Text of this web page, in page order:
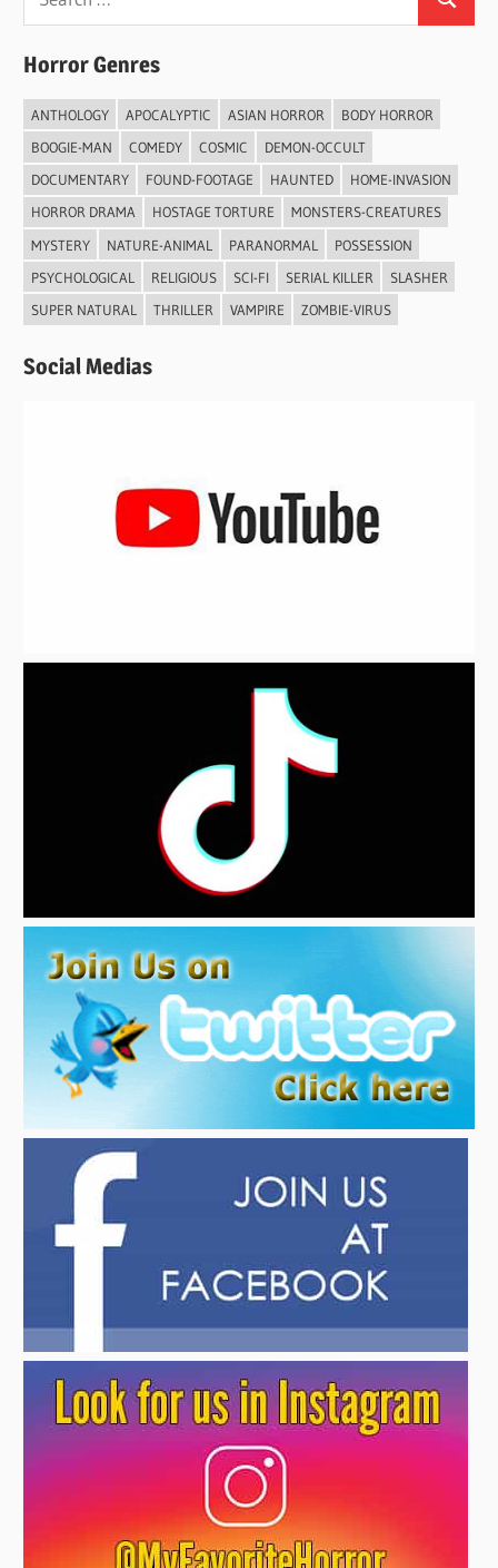
for:
Search
Horror Genres
ANTHOLOGY APOCALYPTIC ASIAN HORROR
BODY HORROR
BOOGIE-MAN
COMEDY COSMIC
DEMON-OCCULT
DOCUMENTARY
FOUND-FOOTAGE HAUNTED
HOME-INVASION
HORROR DRAMA
HOSTAGE TORTURE
MONSTERS-CREATURES
MYSTERY
NATURE-ANIMAL PARANORMAL
POSSESSION
PSYCHOLOGICAL
RELIGIOUS SCI-FI SERIAL KILLER
SLASHER
SUPER NATURAL
THRILLER VAMPIRE ZOMBIE-VIRUS
Social Medias